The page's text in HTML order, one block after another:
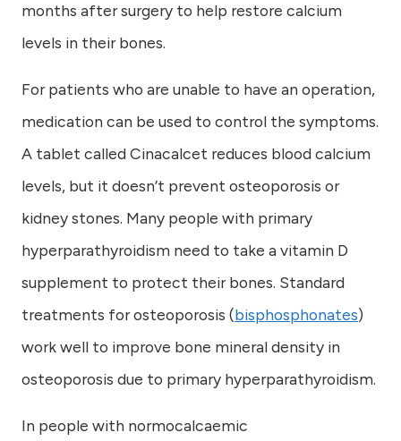
months after surgery to help restore calcium
levels in their bones.
For patients who are unable to have an operation,
medication can be used to control the symptoms.
A tablet called Cinacalcet reduces blood calcium
levels, but it doesn’t prevent osteoporosis or
kidney stones. Many people with primary
hyperparathyroidism need to take a vitamin D
supplement to protect their bones. Standard
treatments for osteoporosis (bisphosphonates)
work well to improve bone mineral density in
osteoporosis due to primary hyperparathyroidism.
In people with normocalcaemic